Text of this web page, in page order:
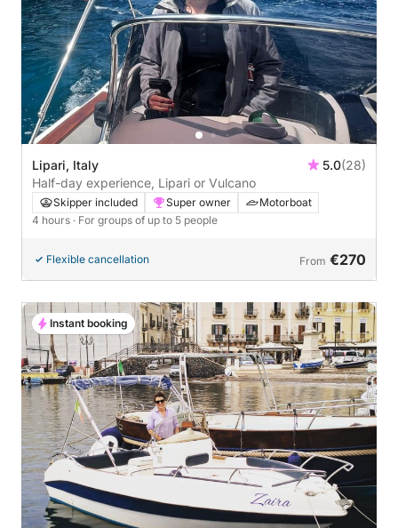
Lipari, Italy 5.0(28)
Half-day experience, Lipari or Vulcano
Skipper included Super owner
Motorboat
4 hours · For groups of up to 5 people
Flexible cancellation From €270
Instant booking